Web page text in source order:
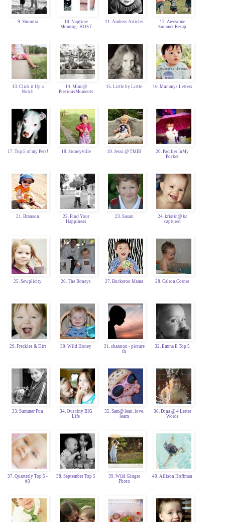
9. Shondra
10. Naptime
Momtog- HOST
11. Ambers Articles
12. Awesome
Summer Recap
13. Click it Up a
Notch
14. Mimi@
PreciousMoments
15. Little by Little 16. Mummys Letters
17. Top 5 of my Pets! 18. Stoneyville 19. Jessi @ TMIB
20. Pacifier InMy
Pocket
21. Branson
22. Find Your
Happiness
23. Susan
24. kristin@ kc
captured
25. Sewplicity 26. The Boneys 27. Buckeroo Mama 28. Calton Corner
29. Freckles & Dirt 30. Wild Honey
31. shannon - picture
th
32. Emma E Top 5
33. Summer Fun
34. Our tiny BIG
Life
35. Sam@ lean. love.
learn
36. Dina @ 4 Lettre
Words
37. Quarterly Top 5 -
#3
38. September Top 5
39. Wild Ginger
Photo
40. Allison Hoffman